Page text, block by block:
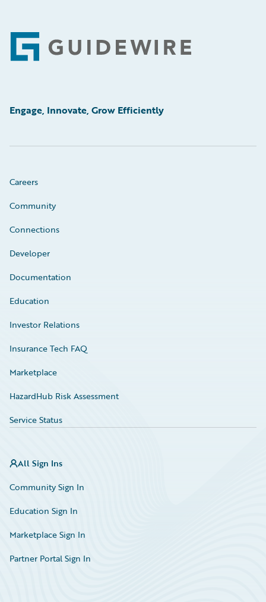
Footer
Engage, Innovate, Grow Efficiently
Careers
Community
Connections
Developer
Documentation
Education
Investor Relations
Insurance Tech FAQ
Marketplace
HazardHub Risk Assessment
Service Status
All Sign Ins
Community Sign In
Education Sign In
Marketplace Sign In
Partner Portal Sign In